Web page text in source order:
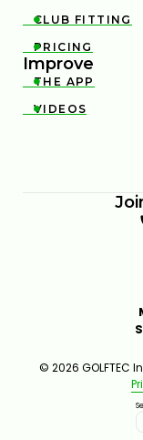

CLUB FITTING

PRICING
Improve

THE APP

VIDEOS
© 2026 GOLFTEC